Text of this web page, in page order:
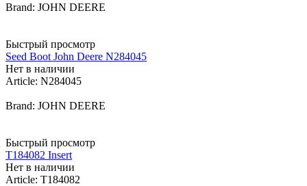
Brand: JOHN DEERE
Быстрый просмотр
Seed Boot John Deere N284045
Нет в наличии
Article: N284045
Brand: JOHN DEERE
Быстрый просмотр
T184082 Insert
Нет в наличии
Article: T184082